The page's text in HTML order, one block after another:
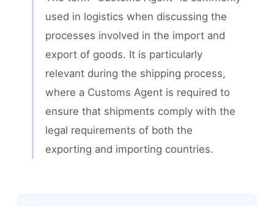
used in logistics when discussing the
processes involved in the import and
export of goods. It is particularly
relevant during the shipping process,
where a Customs Agent is required to
ensure that shipments comply with the
legal requirements of both the
exporting and importing countries.